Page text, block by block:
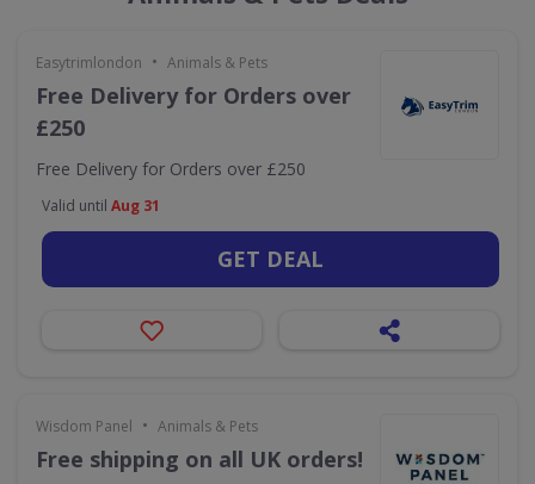
Easytrimlondon • Animals & Pets
Free Delivery for Orders over
£250
Free Delivery for Orders over £250
Valid until Aug 31
GET DEAL
Wisdom Panel • Animals & Pets
Free shipping on all UK orders!